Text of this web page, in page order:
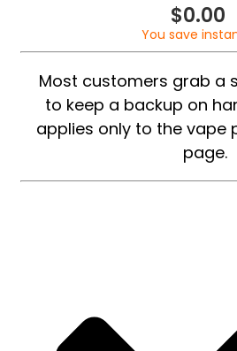
$0.00
You save
Most customers grab a
to keep a backup on
applies only to the vape
page.